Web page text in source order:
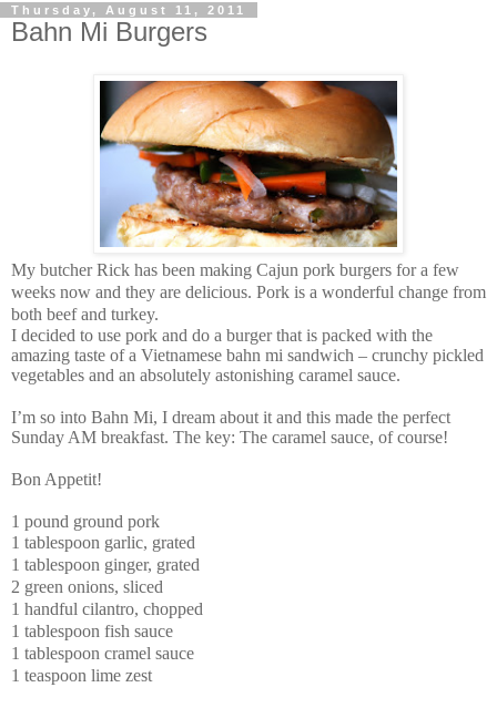
Thursday, August 11, 2011
Bahn Mi Burgers
My butcher Rick has been making Cajun pork burgers for a few
weeks now and they are delicious. Pork is a wonderful change from
both beef and turkey.
I decided to use pork and do a burger that is packed with the
amazing taste of a Vietnamese bahn mi sandwich – crunchy pickled
vegetables and an absolutely astonishing caramel sauce.
I’m so into Bahn Mi, I dream about it and this made the perfect
Sunday AM breakfast. The key: The caramel sauce, of course!
Bon Appetit!
1 pound ground pork
1 tablespoon garlic, grated
1 tablespoon ginger, grated
2 green onions, sliced
1 handful cilantro, chopped
1 tablespoon fish sauce
1 tablespoon cramel sauce
1 teaspoon lime zest